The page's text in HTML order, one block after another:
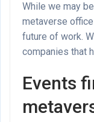
While we may
metaverse
future of work.
companies that
Events